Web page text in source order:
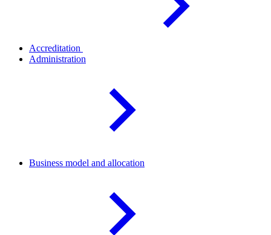
Accreditation
Administration
Business model and allocation